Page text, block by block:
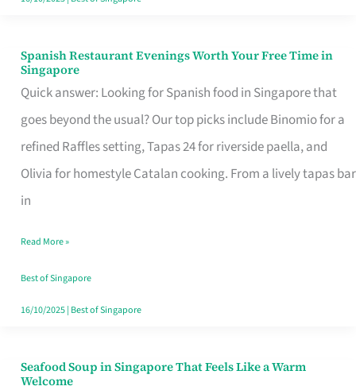
Spanish Restaurant Evenings Worth Your Free Time in
Singapore
Quick answer: Looking for Spanish food in Singapore that
goes beyond the usual? Our top picks include Binomio for a
refined Raffles setting, Tapas 24 for riverside paella, and
Olivia for homestyle Catalan cooking. From a lively tapas bar
in
Spanish
Restaurant
Evenings
Worth
Your
Free
Singapore
Read More »
Best of Singapore
16/10/2025| Best of Singapore
Seafood Soup in Singapore That Feels Like a Warm
Welcome
Seafood